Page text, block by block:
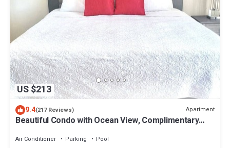
US $213
9.4(217 Reviews) Apartment
Beautiful Condo with Ocean View, Complimentary
Air Conditioner Parking Pool